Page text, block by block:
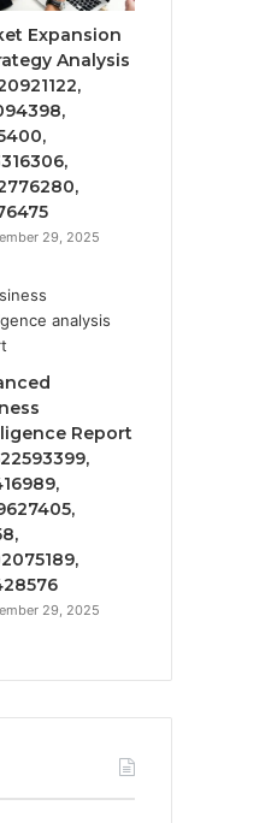
Expansion
Analysis
29, 2025
Report
29, 2025